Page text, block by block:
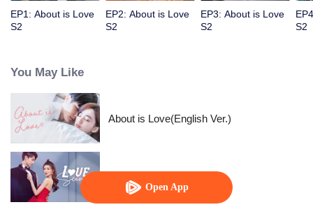
Open App
EP1: About is Love
S2
EP2: About is Love
S2
EP3: About is Love
S2
S2
You May Like
About is Love(English Ver.)